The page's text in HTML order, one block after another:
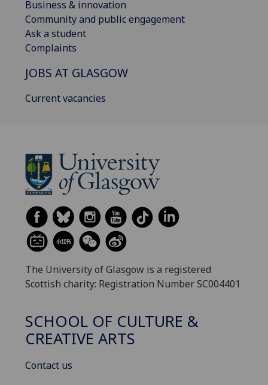
Business & innovation
Community and public engagement
Ask a student
Complaints
JOBS AT GLASGOW
Current vacancies
The University of Glasgow is a registered
Scottish charity: Registration Number SC004401
SCHOOL OF CULTURE &
CREATIVE ARTS
Contact us